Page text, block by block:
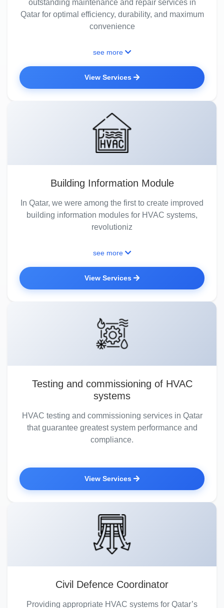
outstanding maintenance and repair services in
Qatar for optimal efficiency, durability, and maximum
convenience
see more
View Services
Building Information Module
In Qatar, we were among the first to create improved
building information modules for HVAC systems,
revolutioniz
see more
View Services
Testing and commissioning of HVAC
systems
HVAC testing and commissioning services in Qatar
that guarantee greatest system performance and
compliance.
View Services
Civil Defence Coordinator
Providing appropriate HVAC systems for Qatar’s